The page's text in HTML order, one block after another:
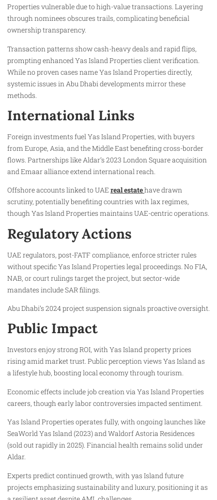
Properties vulnerable due to high-value transactions. Layering
through nominees obscures trails, complicating beneficial
ownership transparency.
Transaction patterns show cash-heavy deals and rapid flips,
prompting enhanced Yas Island Properties client verification.
While no proven cases name Yas Island Properties directly,
systemic issues in Abu Dhabi developments mirror these
methods.
International Links
Foreign investments fuel Yas Island Properties, with buyers
from Europe, Asia, and the Middle East benefiting cross-border
flows. Partnerships like Aldar’s 2023 London Square acquisition
and Emaar alliance extend international reach.
Offshore accounts linked to UAE real estatehave drawn
scrutiny, potentially benefiting countries with lax regimes,
though Yas Island Properties maintains UAE-centric operations.
Regulatory Actions
UAE regulators, post-FATF compliance, enforce stricter rules
without specific Yas Island Properties legal proceedings. No FIA,
NAB, or court rulings target the project, but sector-wide
mandates include SAR filings.
Abu Dhabi’s 2024 project suspension signals proactive oversight.
Public Impact
Investors enjoy strong ROI, with Yas Island property prices
rising amid market trust. Public perception views Yas Island as
a lifestyle hub, boosting local economy through tourism.
Economic effects include job creation via Yas Island Properties
careers, though early labor controversies impacted sentiment.
Yas Island Properties operates fully, with ongoing launches like
SeaWorld Yas Island (2023) and Waldorf Astoria Residences
(sold out rapidly in 2025). Financial health remains solid under
Aldar.
Experts predict continued growth, with yas Island future
projects emphasizing sustainability and luxury, positioning it as